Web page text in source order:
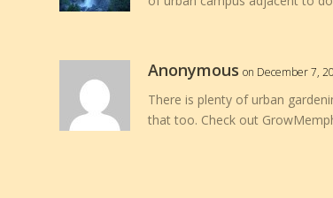
Anonymous on December 7,
There is plenty of urban
that too. Check out